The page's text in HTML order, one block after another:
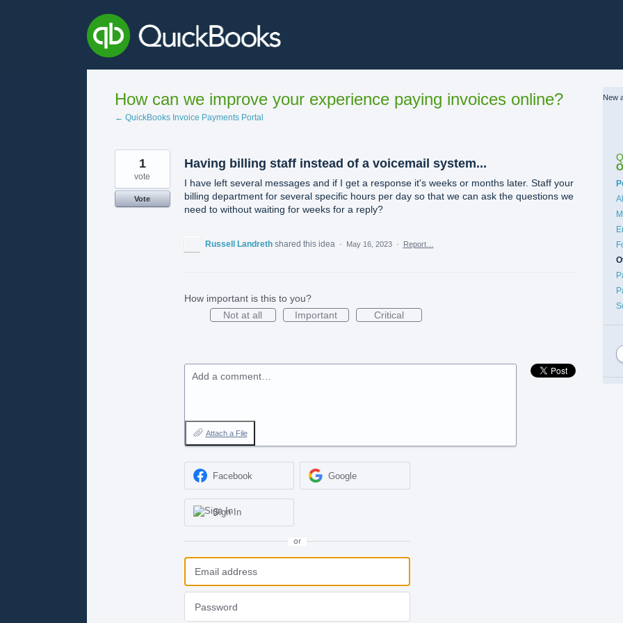
How can we improve your experience paying invoices online?
← QuickBooks Invoice Payments Portal
Having billing staff instead of a voicemail system...
I have left several messages and if I get a response it's weeks or months later. Staff your
billing department for several specific hours per day so that we can ask the questions we
need to without waiting for weeks for a reply?
1
vote
Vote
Russell Landreth shared this idea · May 16, 2023 · Report…
How important is this to you?
Not at all
Important Critical
Add a comment…
Attach a File
Facebook Google
Sign In
or
New